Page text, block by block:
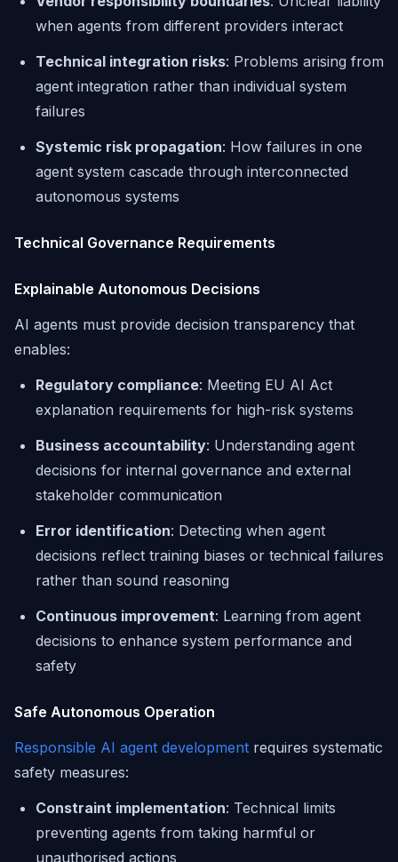
when agents from different providers interact
Technical integration risks: Problems arising from
agent integration rather than individual system
failures
Systemic risk propagation: How failures in one
agent system cascade through interconnected
autonomous systems
Technical Governance Requirements
Explainable Autonomous Decisions
AI agents must provide decision transparency that
enables:
Regulatory compliance: Meeting EU AI Act
explanation requirements for high-risk systems
Business accountability: Understanding agent
decisions for internal governance and external
stakeholder communication
Error identification: Detecting when agent
decisions reflect training biases or technical failures
rather than sound reasoning
Continuous improvement: Learning from agent
decisions to enhance system performance and
safety
Safe Autonomous Operation
Responsible AI agent development requires systematic
safety measures:
Constraint implementation: Technical limits
preventing agents from taking harmful or
unauthorised actions